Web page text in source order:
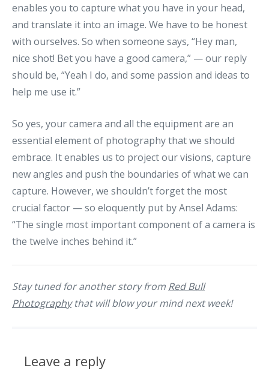
enables you to capture what you have in your head,
and translate it into an image. We have to be honest
with ourselves. So when someone says, “Hey man,
nice shot! Bet you have a good camera,” — our reply
should be, “Yeah I do, and some passion and ideas to
help me use it.”
So yes, your camera and all the equipment are an
essential element of photography that we should
embrace. It enables us to project our visions, capture
new angles and push the boundaries of what we can
capture. However, we shouldn’t forget the most
crucial factor — so eloquently put by Ansel Adams:
“The single most important component of a camera is
the twelve inches behind it.”
Stay tuned for another story from Red Bull
Photographythat will blow your mind next week!
Leave a reply